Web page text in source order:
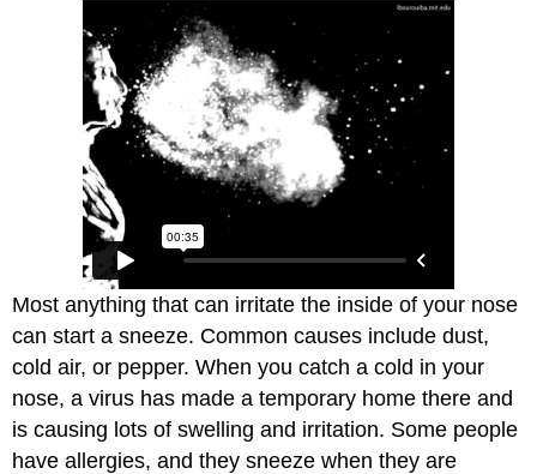
Most anything that can irritate the inside of your nose
can start a sneeze. Common causes include dust,
cold air, or pepper. When you catch a cold in your
nose, a virus has made a temporary home there and
is causing lots of swelling and irritation. Some people
have allergies, and they sneeze when they are